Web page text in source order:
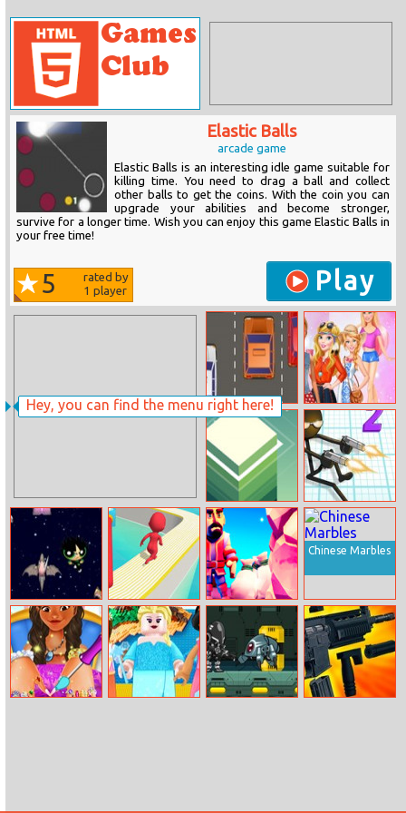
Hey, you can find the menu right here!
Elastic Balls
arcade game
Elastic Balls is an interesting idle game suitable for
killing time. You need to drag a ball and collect
other balls to get the coins. With the coin you can
upgrade your abilities and become stronger,
survive for a longer time. Wish you can enjoy this game Elastic Balls in
your free time!
5
rated by
1 player Play
Cars Multiverse Ellie
Jump Tower 3D
Gun Fu:
Stickman 2
Power Puff
Fight
Fun Race 3D Crafty Miner
Chinese Marbles